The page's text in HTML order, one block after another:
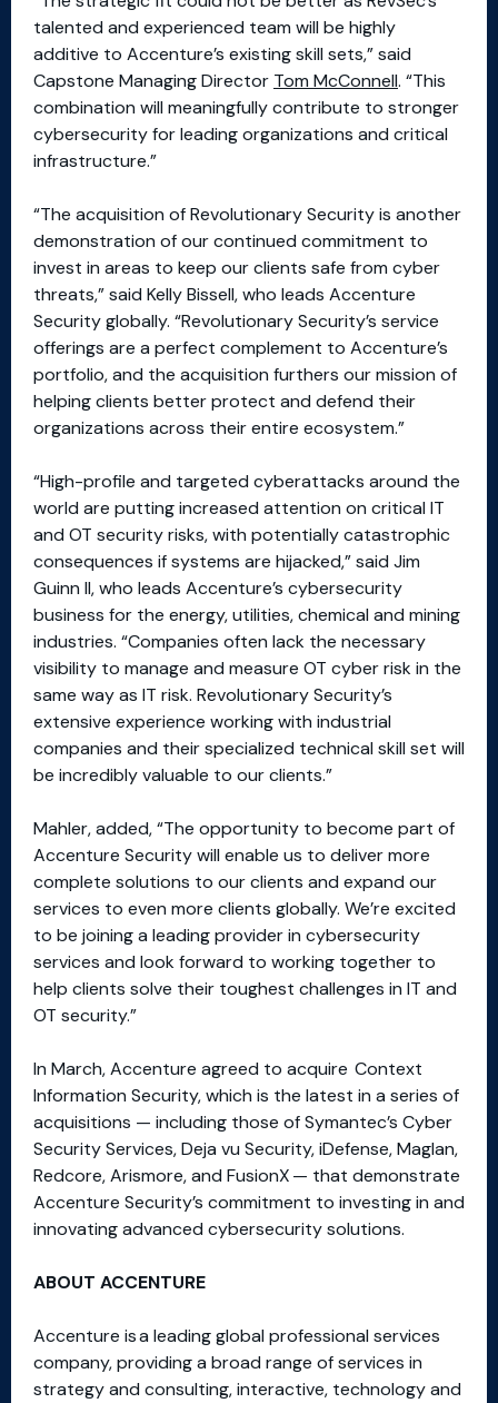
talented and experienced team will be highly
additive to Accenture’s existing skill sets,” said
Capstone Managing Director Tom McConnell. “This
combination will meaningfully contribute to stronger
cybersecurity for leading organizations and critical
infrastructure.”
“The acquisition of Revolutionary Security is another
demonstration of our continued commitment to
invest in areas to keep our clients safe from cyber
threats,” said Kelly Bissell, who leads Accenture
Security globally. “Revolutionary Security’s service
offerings are a perfect complement to Accenture’s
portfolio, and the acquisition furthers our mission of
helping clients better protect and defend their
organizations across their entire ecosystem.”
“High-profile and targeted cyberattacks around the
world are putting increased attention on critical IT
and OT security risks, with potentially catastrophic
consequences if systems are hijacked,” said Jim
Guinn II, who leads Accenture’s cybersecurity
business for the energy, utilities, chemical and mining
industries. “Companies often lack the necessary
visibility to manage and measure OT cyber risk in the
same way as IT risk. Revolutionary Security’s
extensive experience working with industrial
companies and their specialized technical skill set will
be incredibly valuable to our clients.”
Mahler, added, “The opportunity to become part of
Accenture Security will enable us to deliver more
complete solutions to our clients and expand our
services to even more clients globally. We’re excited
to be joining a leading provider in cybersecurity
services and look forward to working together to
help clients solve their toughest challenges in IT and
OT security.”
In March, Accenture agreed to acquire Context
Information Security, which is the latest in a series of
acquisitions — including those of Symantec’s Cyber
Security Services, Deja vu Security, iDefense, Maglan,
Redcore, Arismore, and FusionX — that demonstrate
Accenture Security’s commitment to investing in and
innovating advanced cybersecurity solutions.
ABOUT ACCENTURE
Accenture is a leading global professional services
company, providing a broad range of services in
strategy and consulting, interactive, technology and